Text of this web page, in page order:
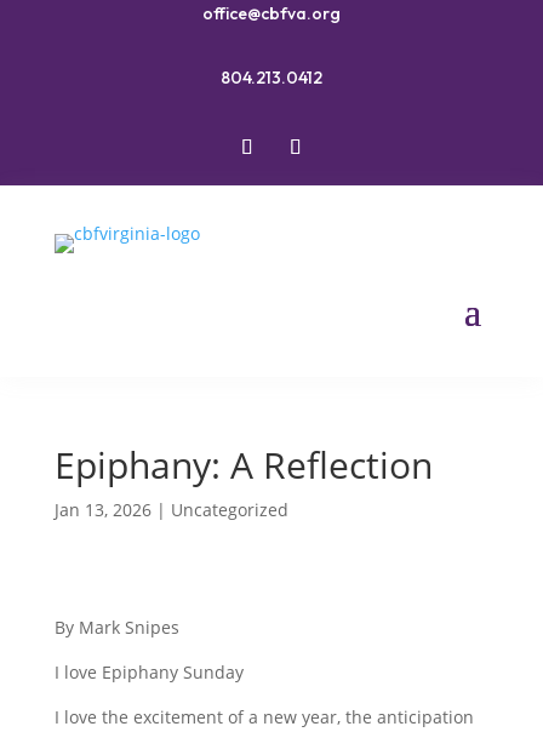
office@cbfva.org
804.213.0412
Epiphany: A Reflection
Jan 13, 2026| Uncategorized
By Mark Snipes
I love Epiphany Sunday
I love the excitement of a new year, the anticipation